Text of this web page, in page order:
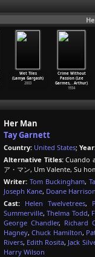
Wet Tiles
(Lamya Gargash)
2003
Crime Without
Passion (Lee
Garmes,…Arthur)
1934
Her Man
Tay Garnett
Country: United States;
Alternative Titles:Cuando
ア・マン, Um Valente, Su
Writer: Tom Buckingham,
Joseph Kane, Doane Harrison
Cast: Helen Twelvetrees,
Summerville,Thelma Todd,
George Chandler, Richard
Hagney,Chuck Hamilton,
Rivers, Edith Rosita, Jack
Harry Wilson